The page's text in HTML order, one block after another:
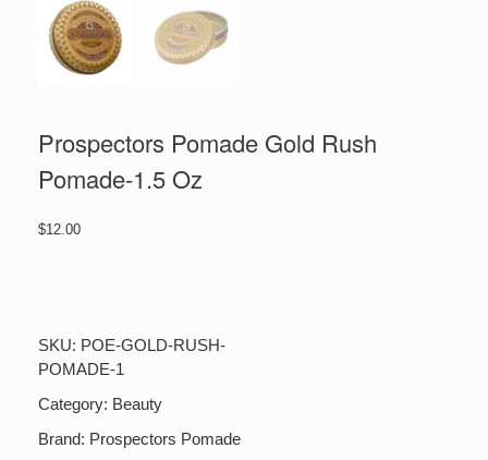
Prospectors Pomade Gold Rush
Pomade-1.5 Oz
$12.00
Pomade-
1.5
Oz
quantity
SKU: POE-GOLD-RUSH-
POMADE-1
Category: Beauty
Brand: Prospectors Pomade